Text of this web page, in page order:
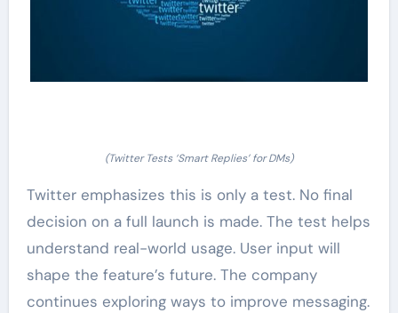
(Twitter Tests ‘Smart Replies’ for DMs)
Twitter emphasizes this is only a test. No final
decision on a full launch is made. The test helps
understand real-world usage. User input will
shape the feature’s future. The company
continues exploring ways to improve messaging.